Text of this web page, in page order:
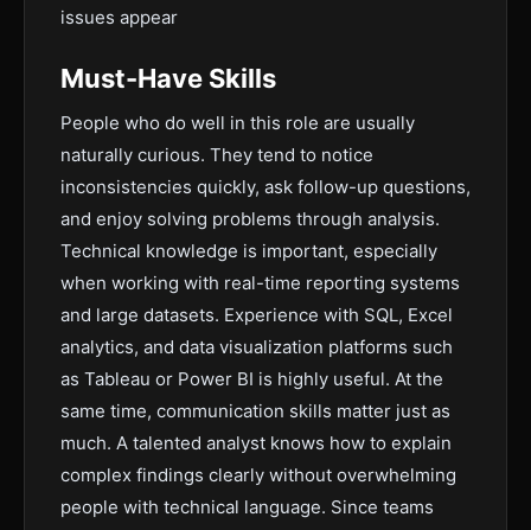
issues appear
Must-Have Skills
People who do well in this role are usually
naturally curious. They tend to notice
inconsistencies quickly, ask follow-up questions,
and enjoy solving problems through analysis.
Technical knowledge is important, especially
when working with real-time reporting systems
and large datasets. Experience with SQL, Excel
analytics, and data visualization platforms such
as Tableau or Power BI is highly useful. At the
same time, communication skills matter just as
much. A talented analyst knows how to explain
complex findings clearly without overwhelming
people with technical language. Since teams